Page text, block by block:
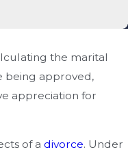
the marital
being approved,
appreciation for
of a divorce. Under